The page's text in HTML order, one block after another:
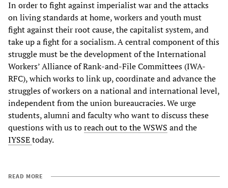
In order to fight against imperialist war and the attacks
on living standards at home, workers and youth must
fight against their root cause, the capitalist system, and
take up a fight for a socialism. A central component of this
struggle must be the development of the International
Workers’ Alliance of Rank-and-File Committees (IWA-
RFC), which works to link up, coordinate and advance the
struggles of workers on a national and international level,
independent from the union bureaucracies. We urge
students, alumni and faculty who want to discuss these
questions with us toreach out to the WSWS and the
IYSSEtoday.
READ MORE